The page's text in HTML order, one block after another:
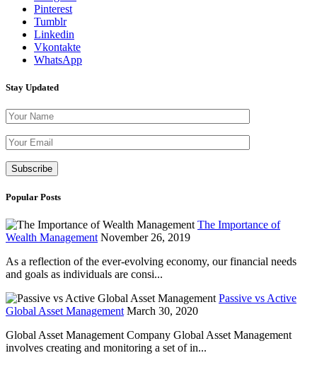
Pinterest
Tumblr
Linkedin
Vkontakte
WhatsApp
Stay Updated
Popular Posts
The Importance of
Wealth Management November 26, 2019
As a reflection of the ever-evolving economy, our financial needs
and goals as individuals are consi...
Passive vs Active
Global Asset Management March 30, 2020
Global Asset Management Company Global Asset Management
involves creating and monitoring a set of in...